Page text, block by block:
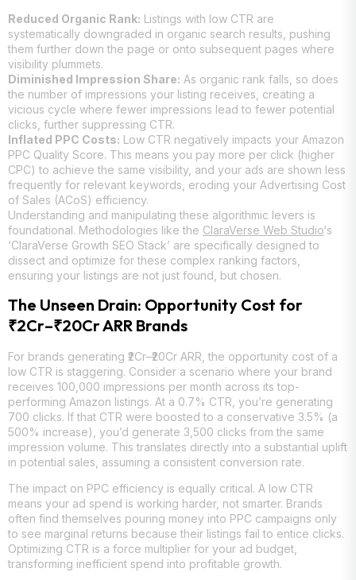
Reduced Organic Rank: Listings with low CTR are
systematically downgraded in organic search results, pushing
them further down the page or onto subsequent pages where
visibility plummets.
Diminished Impression Share: As organic rank falls, so does
the number of impressions your listing receives, creating a
vicious cycle where fewer impressions lead to fewer potential
clicks, further suppressing CTR.
Inflated PPC Costs: Low CTR negatively impacts your Amazon
PPC Quality Score. This means you pay more per click (higher
CPC) to achieve the same visibility, and your ads are shown less
frequently for relevant keywords, eroding your Advertising Cost
of Sales (ACoS) efficiency.
Understanding and manipulating these algorithmic levers is
foundational. Methodologies like the ClaraVerse Web Studio‘s
‘ClaraVerse Growth SEO Stack’ are specifically designed to
dissect and optimize for these complex ranking factors,
ensuring your listings are not just found, but chosen.
The Unseen Drain: Opportunity Cost for
₹2Cr–₹20Cr ARR Brands
For brands generating ₹2Cr–₹20Cr ARR, the opportunity cost of a
low CTR is staggering. Consider a scenario where your brand
receives 100,000 impressions per month across its top-
performing Amazon listings. At a 0.7% CTR, you’re generating
700 clicks. If that CTR were boosted to a conservative 3.5% (a
500% increase), you’d generate 3,500 clicks from the same
impression volume. This translates directly into a substantial uplift
in potential sales, assuming a consistent conversion rate.
The impact on PPC efficiency is equally critical. A low CTR
means your ad spend is working harder, not smarter. Brands
often find themselves pouring money into PPC campaigns only
to see marginal returns because their listings fail to entice clicks.
Optimizing CTR is a force multiplier for your ad budget,
transforming inefficient spend into profitable growth.